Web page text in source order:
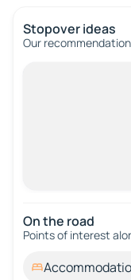
Stopover ideas
Our
On the road
Points of interest